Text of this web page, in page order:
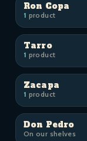
Ron Copa
1 product
Tarro
1 product
Zacapa
1 product
Don Pedro
On our shelves